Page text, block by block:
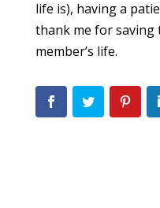
life is), having a
thank me for
member’s life.